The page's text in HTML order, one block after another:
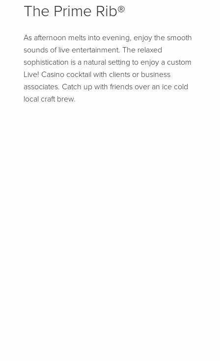
The Prime Rib®
As afternoon melts into evening, enjoy the smooth
sounds of live entertainment. The relaxed
sophistication is a natural setting to enjoy a custom
Live! Casino cocktail with clients or business
associates. Catch up with friends over an ice cold
local craft brew.